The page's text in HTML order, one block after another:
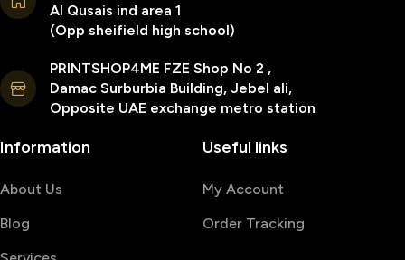
Al Qusais ind area 1
(Opp sheifield high school)
PRINTSHOP4ME FZE Shop No 2 ,
Damac Surburbia Building, Jebel ali,
Opposite UAE exchange metro station
Information
About Us
Blog
Useful links
My Account
Order Tracking